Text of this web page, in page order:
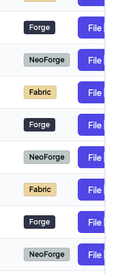
Forge File
NeoForge File
Fabric File
Forge File
NeoForge File
Fabric File
Forge File
NeoForge File